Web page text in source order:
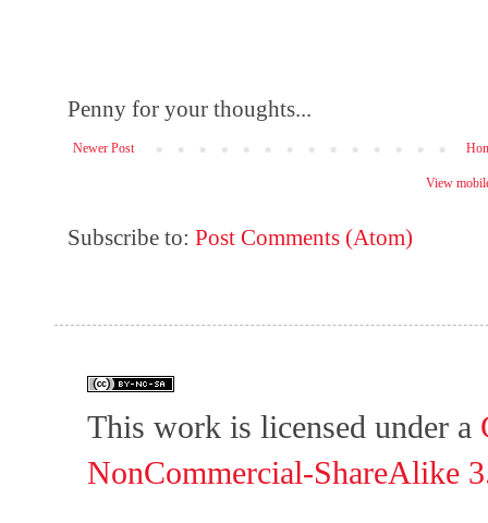
Penny for your thoughts...
Newer Post
View
Subscribe to:Post Comments (Atom)
This work is licensed under a
NonCommercial-ShareAlike